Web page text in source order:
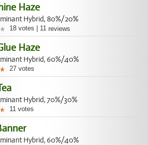
Haze
Hybrid, 80%/20%
18 votes 11 reviews
Haze
Hybrid, 60%/40%
27 votes
Hybrid, 70%/30%
11 votes
Hybrid, 60%/40%